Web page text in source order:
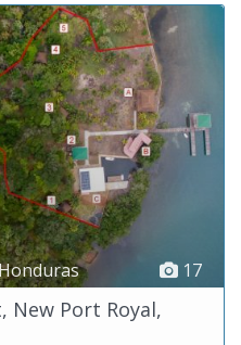
17
New Port Royal,